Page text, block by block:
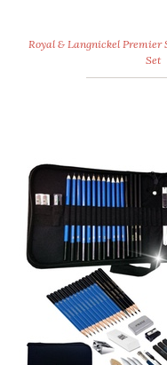
Royal & Langnickel
Set